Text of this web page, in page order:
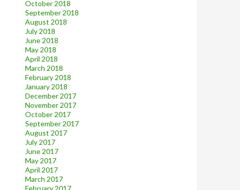
October 2018
September 2018
August 2018
July 2018
June 2018
May 2018
April 2018
March 2018
February 2018
January 2018
December 2017
November 2017
October 2017
September 2017
August 2017
July 2017
June 2017
May 2017
April 2017
March 2017
February 2017